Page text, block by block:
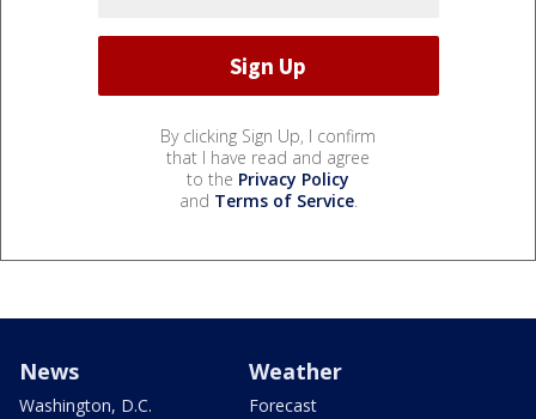
By clicking Sign Up, I confirm
that I have read and agree
to the Privacy Policy
and Terms of Service.
News
Washington, D.C.
Weather
Forecast